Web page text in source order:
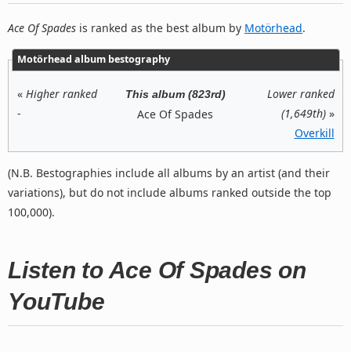
Ace Of Spades is ranked as the best album by Motörhead.
Motörhead album bestography
« Higher ranked
-
This album (823rd)
Ace Of Spades
Lower ranked
(1,649th)»
Overkill
(N.B. Bestographies include all albums by an artist (and their
variations), but do not include albums ranked outside the top
100,000).
Listen to Ace Of Spades on
YouTube